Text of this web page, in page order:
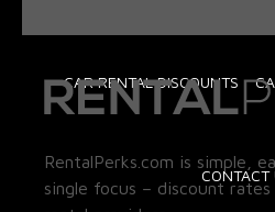
CAR RENTAL DISCOUNTS
CONTACT
RentalPerks.com is simple,
single focus – discount